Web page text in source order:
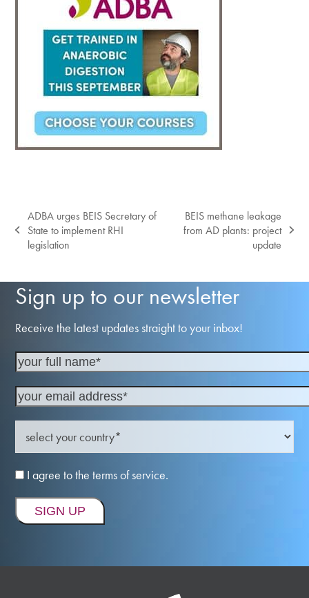
previous
post:
ADBA urges BEIS Secretary of
State to implement RHI
legislation
next
BEIS methane leakage
from AD plants: project
update
Sign up to our newsletter
Receive the latest updates straight to your inbox!
I agree to the terms of service.